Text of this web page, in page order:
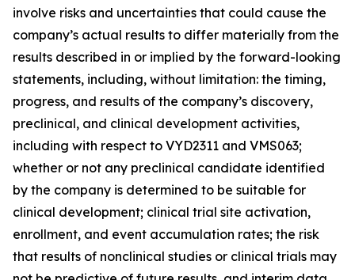
involve risks and uncertainties that could cause the
company’s actual results to differ materially from the
results described in or implied by the forward-looking
statements, including, without limitation: the timing,
progress, and results of the company’s discovery,
preclinical, and clinical development activities,
including with respect to VYD2311 and VMS063;
whether or not any preclinical candidate identified
by the company is determined to be suitable for
clinical development; clinical trial site activation,
enrollment, and event accumulation rates; the risk
that results of nonclinical studies or clinical trials may